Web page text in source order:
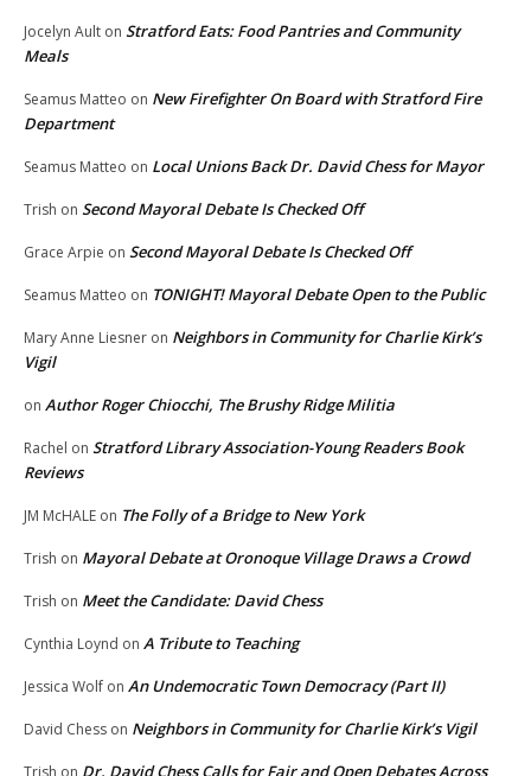
Jocelyn Ault on Stratford Eats: Food Pantries and Community
Meals
Seamus Matteo on New Firefighter On Board with Stratford Fire
Department
Seamus Matteo on Local Unions Back Dr. David Chess for Mayor
Trish on Second Mayoral Debate Is Checked Off
Grace Arpie on Second Mayoral Debate Is Checked Off
Seamus Matteo on TONIGHT! Mayoral Debate Open to the Public
Mary Anne Liesner on Neighbors in Community for Charlie Kirk’s
Vigil
on Author Roger Chiocchi, The Brushy Ridge Militia
Rachel on Stratford Library Association-Young Readers Book
Reviews
JM McHALE on The Folly of a Bridge to New York
Trish on Mayoral Debate at Oronoque Village Draws a Crowd
Trish on Meet the Candidate: David Chess
Cynthia Loynd on A Tribute to Teaching
Jessica Wolf on An Undemocratic Town Democracy (Part II)
David Chess on Neighbors in Community for Charlie Kirk’s Vigil
Trish on Dr. David Chess Calls for Fair and Open Debates Across